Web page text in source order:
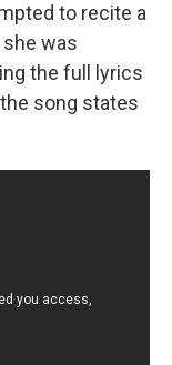
to recite a
was
the full lyrics
song states